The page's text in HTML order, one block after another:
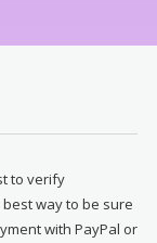
to verify
way to be sure
with PayPal or